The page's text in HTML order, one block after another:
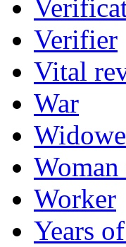
Verifier
Vital
War
Woman
Worker
Years